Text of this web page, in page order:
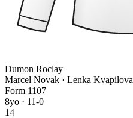
Dumon Roclay
Marcel Novak · Lenka Kvapilova
Form 1107
8yo · 11-0
14